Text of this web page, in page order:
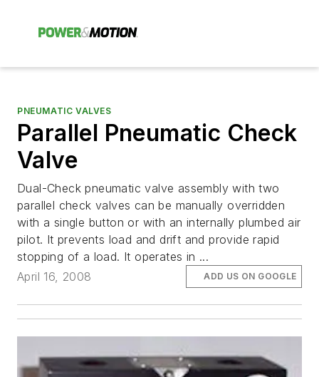
PNEUMATIC VALVES
Parallel Pneumatic Check
Valve
Dual-Check pneumatic valve assembly with two
parallel check valves can be manually overridden
with a single button or with an internally plumbed air
pilot. It prevents load and drift and provide rapid
stopping of a load. It operates in ...
April 16, 2008
ADD US ON GOOGLE